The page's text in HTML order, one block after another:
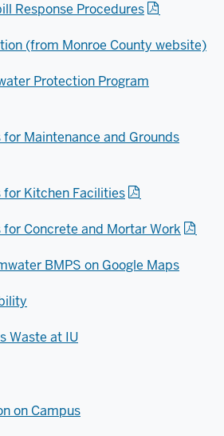
Response Procedures
(from Monroe County website)
Protection Program
Maintenance and Grounds
for Kitchen Facilities
Concrete and Mortar Work
BMPS on Google Maps
Waste at IU
on Campus